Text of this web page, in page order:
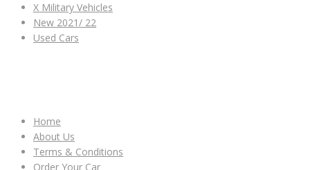
X Military Vehicles
New 2021/ 22
Used Cars
Home
About Us
Terms & Conditions
Order Your Car